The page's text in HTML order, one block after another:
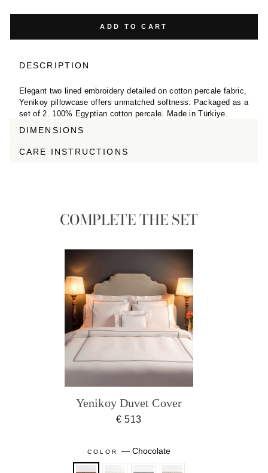
ADD TO CART
DESCRIPTION
Elegant two lined embroidery detailed on cotton percale fabric,
Yenikoy pillowcase offers unmatched softness. Packaged as a
set of 2. 100% Egyptian cotton percale. Made in Türkiye.
DIMENSIONS
CARE INSTRUCTIONS
COMPLETE THE SET
Yenikoy Duvet Cover
€ 513
COLOR—Chocolate